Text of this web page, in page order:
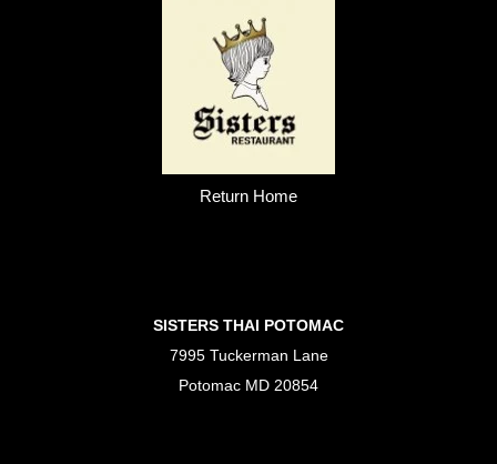
Return Home
SISTERS THAI POTOMAC
7995 Tuckerman Lane
Potomac MD 20854